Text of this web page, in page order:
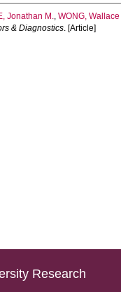
Jonathan M.,WONG, Wallace
& Diagnostics. [Article]
Research